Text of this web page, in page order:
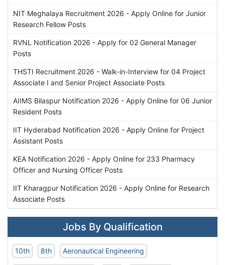
NIT Meghalaya Recruitment 2026 - Apply Online for Junior
Research Fellow Posts
RVNL Notification 2026 - Apply for 02 General Manager
Posts
THSTI Recruitment 2026 - Walk-in-Interview for 04 Project
Associate I and Senior Project Associate Posts
AIIMS Bilaspur Notification 2026 - Apply Online for 06 Junior
Resident Posts
IIT Hyderabad Notification 2026 - Apply Online for Project
Assistant Posts
KEA Notification 2026 - Apply Online for 233 Pharmacy
Officer and Nursing Officer Posts
IIT Kharagpur Notification 2026 - Apply Online for Research
Associate Posts
Jobs By Qualification
10th 8th Aeronautical Engineering